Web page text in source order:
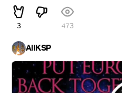
3 473
AllKSP